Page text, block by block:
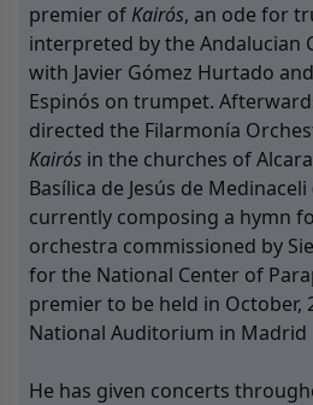
premier ofKairós, an ode for
interpreted by the Andalucian
with Javier Gómez Hurtado
Espinós on trumpet.
directed the Filarmonía
Kairós in the churches of
Basílica de Jesús de
currently composing a hymn
orchestra commissioned by
for the National Center of
premier to be held in
National Auditorium in Madrid
He has given concerts